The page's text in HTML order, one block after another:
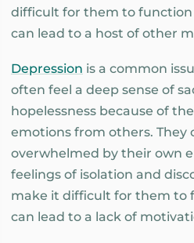
difficult for them to function
can lead to a host of other
Depression is a common
often feel a deep sense of
hopelessness because of
emotions from others. They
overwhelmed by their own
feelings of isolation and
make it difficult for them to
can lead to a lack of